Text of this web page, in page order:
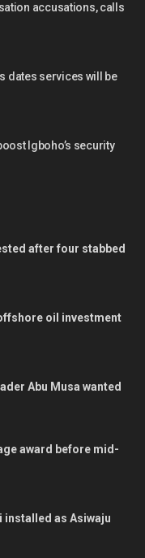
accusations, calls
dates services will be
Igboho’s security
after four stabbed
oil investment
Abu Musa wanted
award before mid-
installed as Asiwaju